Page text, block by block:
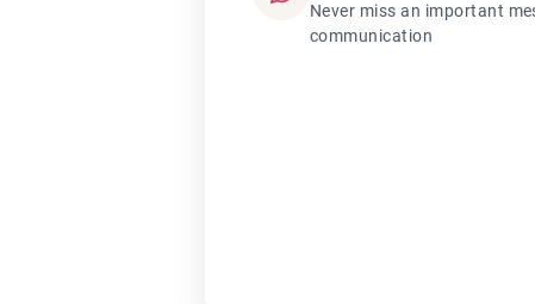
Never miss an important
communication